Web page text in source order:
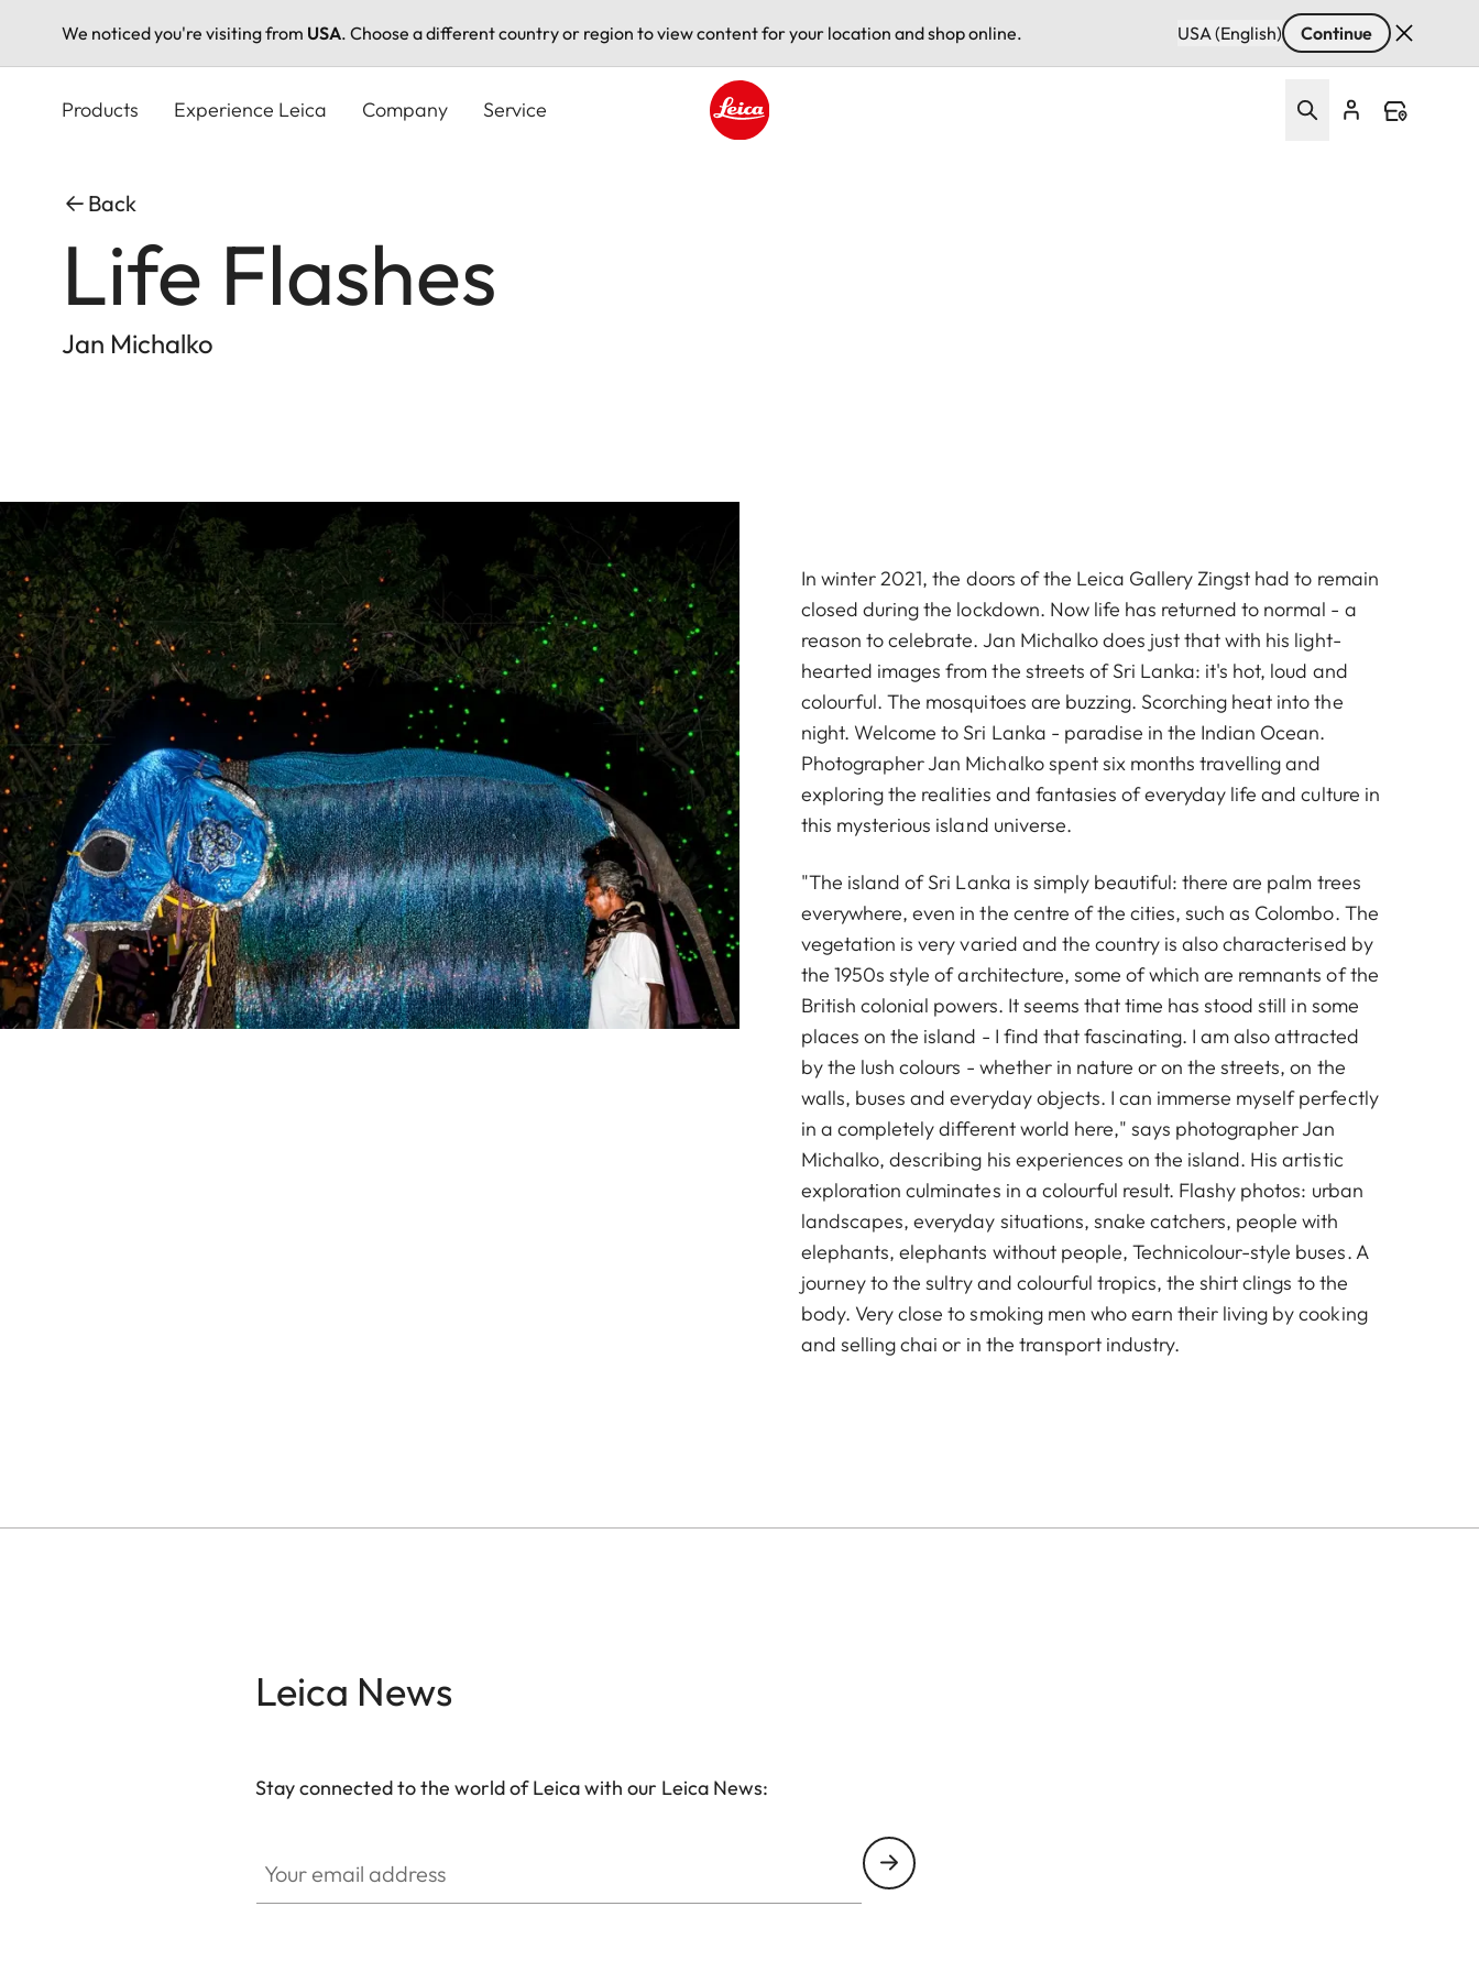
We noticed you're visiting from USA. Choose a different country or region to view content for your location and shop online. USA (English) Continue
Products Experience Leica Company Service
Back
Life Flashes
Jan Michalko
In winter 2021, the doors of the Leica Gallery Zingst had to remain
closed during the lockdown. Now life has returned to normal - a
reason to celebrate. Jan Michalko does just that with his light-
hearted images from the streets of Sri Lanka: it's hot, loud and
colourful. The mosquitoes are buzzing. Scorching heat into the
night. Welcome to Sri Lanka - paradise in the Indian Ocean.
Photographer Jan Michalko spent six months travelling and
exploring the realities and fantasies of everyday life and culture in
this mysterious island universe.
"The island of Sri Lanka is simply beautiful: there are palm trees
everywhere, even in the centre of the cities, such as Colombo. The
vegetation is very varied and the country is also characterised by
the 1950s style of architecture, some of which are remnants of the
British colonial powers. It seems that time has stood still in some
places on the island - I find that fascinating. I am also attracted
by the lush colours - whether in nature or on the streets, on the
walls, buses and everyday objects. I can immerse myself perfectly
in a completely different world here," says photographer Jan
Michalko, describing his experiences on the island. His artistic
exploration culminates in a colourful result. Flashy photos: urban
landscapes, everyday situations, snake catchers, people with
elephants, elephants without people, Technicolour-style buses. A
journey to the sultry and colourful tropics, the shirt clings to the
body. Very close to smoking men who earn their living by cooking
and selling chai or in the transport industry.
Leica News
Stay connected to the world of Leica with our Leica News: